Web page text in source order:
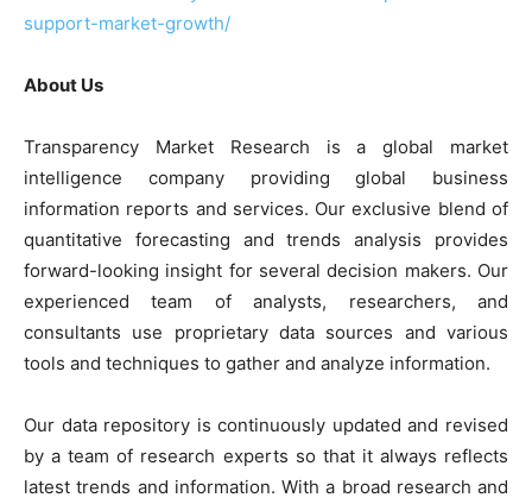
support-market-growth/
About Us
Transparency Market Research is a global market
intelligence company providing global business
information reports and services. Our exclusive blend of
quantitative forecasting and trends analysis provides
forward-looking insight for several decision makers. Our
experienced team of analysts, researchers, and
consultants use proprietary data sources and various
tools and techniques to gather and analyze information.
Our data repository is continuously updated and revised
by a team of research experts so that it always reflects
latest trends and information. With a broad research and